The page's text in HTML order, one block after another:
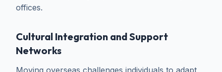
offices.
Cultural Integration and Support
Networks
Moving overseas challenges individuals to adapt